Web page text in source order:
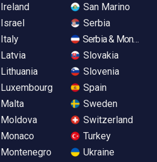
Ireland
Israel
Italy
Latvia
Lithuania
Luxembourg
Malta
Moldova
Monaco
Montenegro
San Marino
Serbia
Serbia &
Slovakia
Slovenia
Spain
Sweden
Switzerland
Turkey
Ukraine